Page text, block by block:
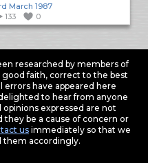
March 1987
133
0
researched by members of
faith, correct to the best
errors have appeared here
to hear from anyone
expressed are not
be a cause of concern or
usimmediately so that we
them accordingly.